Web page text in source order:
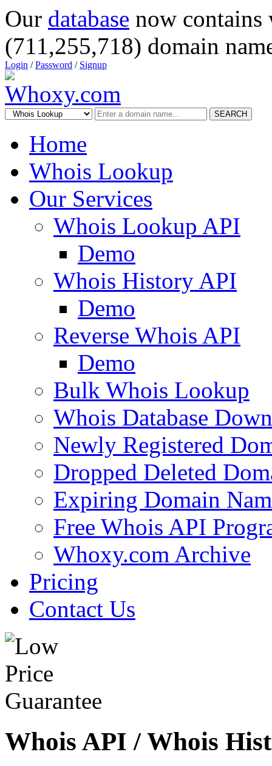
Our database now
(711,255,718) domain
Login /Password / Signup
SEARCH
Home
Whois Lookup
Our Services
Whois Lookup API
Demo
Whois History API
Demo
Reverse Whois API
Demo
Bulk Whois Lookup
Whois Database
Newly Registered
Dropped Deleted
Expiring Domain
Free Whois API
Whoxy.com Archive
Pricing
Contact Us
Whois API / Whois